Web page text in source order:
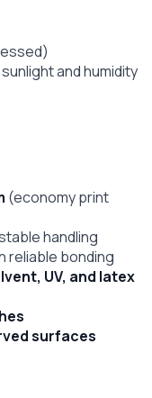
and humidity
(economy print
handling
reliable bonding
UV, and latex
surfaces